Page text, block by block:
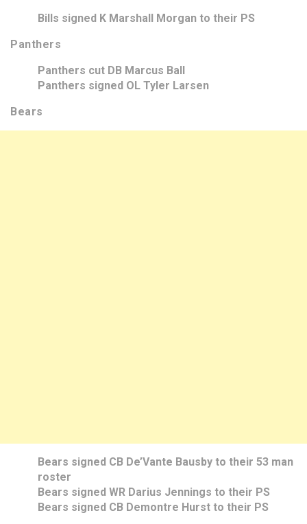
Bills signed K Marshall Morgan to their PS
Panthers
Panthers cut DB Marcus Ball
Panthers signed OL Tyler Larsen
Bears
Bears signed CB De’Vante Bausby to their 53 man
roster
Bears signed WR Darius Jennings to their PS
Bears signed CB Demontre Hurst to their PS